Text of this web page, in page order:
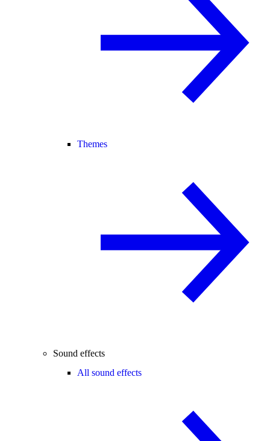
Themes
Sound effects
All sound effects